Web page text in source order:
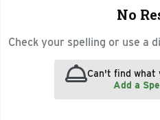
No
Check your spelling or use a
Can't find what
Add a